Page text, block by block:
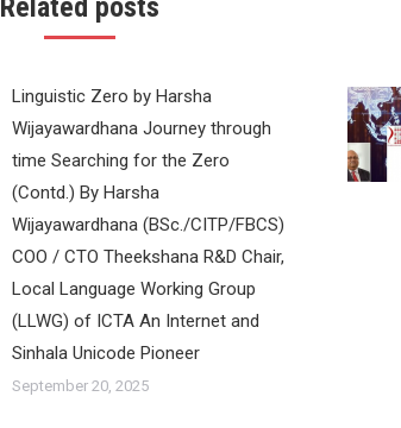
Related posts
Linguistic Zero by Harsha
Wijayawardhana Journey through
time Searching for the Zero
(Contd.) By Harsha
Wijayawardhana (BSc./CITP/FBCS)
COO / CTO Theekshana R&D Chair,
Local Language Working Group
(LLWG) of ICTA An Internet and
Sinhala Unicode Pioneer
September 20, 2025